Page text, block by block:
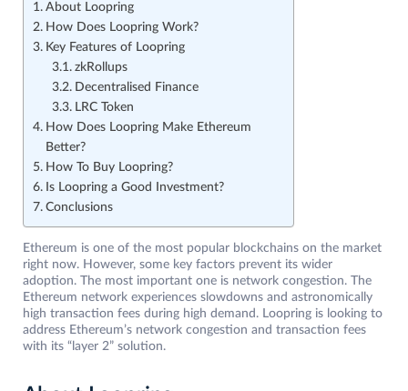
About Loopring
How Does Loopring Work?
Key Features of Loopring
zkRollups
Decentralised Finance
LRC Token
How Does Loopring Make Ethereum
Better?
How To Buy Loopring?
Is Loopring a Good Investment?
Conclusions
Ethereum is one of the most popular blockchains on the market
right now. However, some key factors prevent its wider
adoption. The most important one is network congestion. The
Ethereum network experiences slowdowns and astronomically
high transaction fees during high demand. Loopring is looking to
address Ethereum’s network congestion and transaction fees
with its “layer 2” solution.